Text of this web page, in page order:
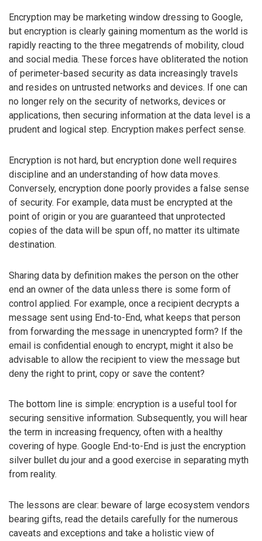
Encryption may be marketing window dressing to Google,
but encryption is clearly gaining momentum as the world is
rapidly reacting to the three megatrends of mobility, cloud
and social media. These forces have obliterated the notion
of perimeter-based security as data increasingly travels
and resides on untrusted networks and devices. If one can
no longer rely on the security of networks, devices or
applications, then securing information at the data level is a
prudent and logical step. Encryption makes perfect sense.
Encryption is not hard, but encryption done well requires
discipline and an understanding of how data moves.
Conversely, encryption done poorly provides a false sense
of security. For example, data must be encrypted at the
point of origin or you are guaranteed that unprotected
copies of the data will be spun off, no matter its ultimate
destination.
Sharing data by definition makes the person on the other
end an owner of the data unless there is some form of
control applied. For example, once a recipient decrypts a
message sent using End-to-End, what keeps that person
from forwarding the message in unencrypted form? If the
email is confidential enough to encrypt, might it also be
advisable to allow the recipient to view the message but
deny the right to print, copy or save the content?
The bottom line is simple: encryption is a useful tool for
securing sensitive information. Subsequently, you will hear
the term in increasing frequency, often with a healthy
covering of hype. Google End-to-End is just the encryption
silver bullet du jour and a good exercise in separating myth
from reality.
The lessons are clear: beware of large ecosystem vendors
bearing gifts, read the details carefully for the numerous
caveats and exceptions and take a holistic view of